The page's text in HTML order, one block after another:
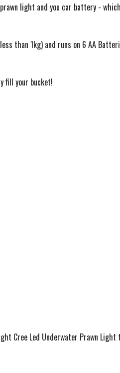
light and you car battery -
than 1kg) and runs on 6 AA
fill your bucket!
Cree Led Underwater Prawn